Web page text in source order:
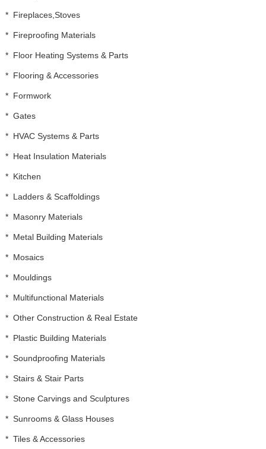
* Fireplaces,Stoves
* Fireproofing Materials
* Floor Heating Systems & Parts
* Flooring & Accessories
* Formwork
* Gates
* HVAC Systems & Parts
* Heat Insulation Materials
* Kitchen
* Ladders & Scaffoldings
* Masonry Materials
* Metal Building Materials
* Mosaics
* Mouldings
* Multifunctional Materials
* Other Construction & Real Estate
* Plastic Building Materials
* Soundproofing Materials
* Stairs & Stair Parts
* Stone Carvings and Sculptures
* Sunrooms & Glass Houses
* Tiles & Accessories